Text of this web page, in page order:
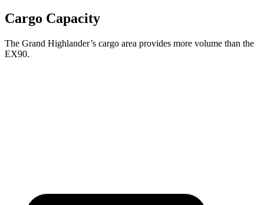
Cargo Capacity
The Grand Highlander’s cargo area provides more volume than the
EX90.